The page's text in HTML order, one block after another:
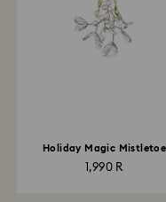
Holiday Magic Mistletoe
1,990 R